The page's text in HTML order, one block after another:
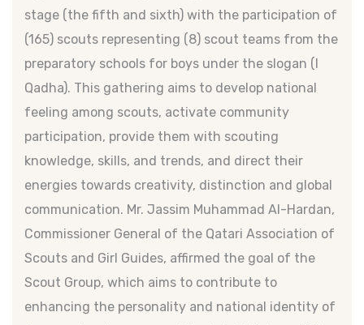
stage (the fifth and sixth) with the participation of
(165) scouts representing (8) scout teams from the
preparatory schools for boys under the slogan (I
Qadha). This gathering aims to develop national
feeling among scouts, activate community
participation, provide them with scouting
knowledge, skills, and trends, and direct their
energies towards creativity, distinction and global
communication. Mr. Jassim Muhammad Al-Hardan,
Commissioner General of the Qatari Association of
Scouts and Girl Guides, affirmed the goal of the
Scout Group, which aims to contribute to
enhancing the personality and national identity of